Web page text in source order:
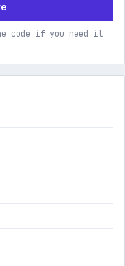
code if you need it